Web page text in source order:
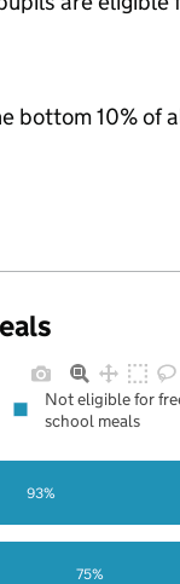
bottom 10% of
75%
93%
Not eligible for
school meals